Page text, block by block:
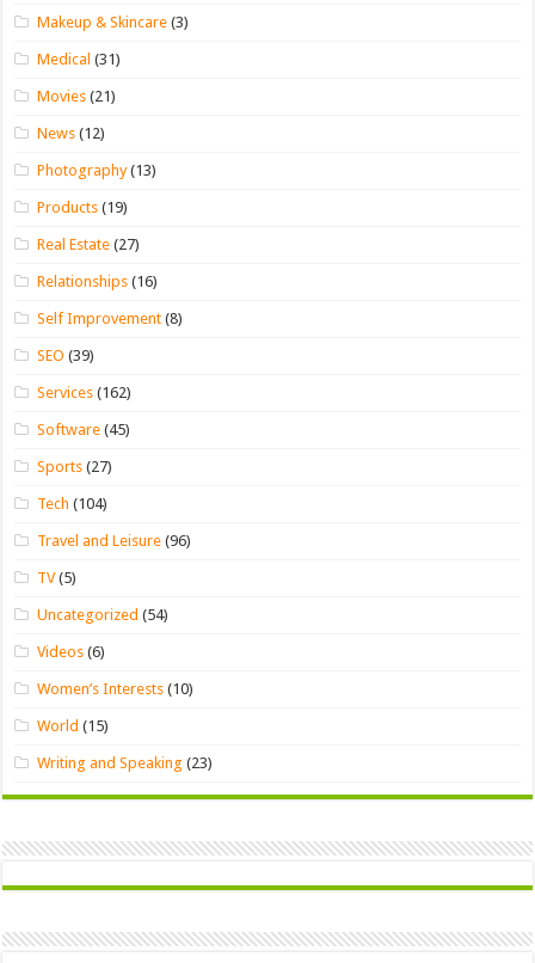
Makeup & Skincare (3)
Medical (31)
Movies (21)
News (12)
Photography(13)
Products (19)
Real Estate (27)
Relationships (16)
Self Improvement (8)
SEO (39)
Services (162)
Software (45)
Sports (27)
Tech (104)
Travel and Leisure (96)
TV(5)
Uncategorized (54)
Videos (6)
Women’s Interests (10)
World (15)
Writing and Speaking (23)